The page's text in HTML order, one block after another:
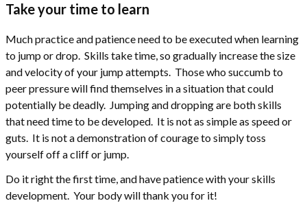
Take your time to learn
Much practice and patience need to be executed when learning
to jump or drop. Skills take time, so gradually increase the size
and velocity of your jump attempts. Those who succumb to
peer pressure will find themselves in a situation that could
potentially be deadly. Jumping and dropping are both skills
that need time to be developed. It is not as simple as speed or
guts. It is not a demonstration of courage to simply toss
yourself off a cliff or jump.
Do it right the first time, and have patience with your skills
development. Your body will thank you for it!